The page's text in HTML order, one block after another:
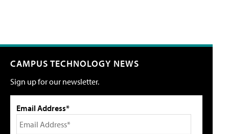
CAMPUS TECHNOLOGY NEWS
Sign up for our newsletter.
Email Address*